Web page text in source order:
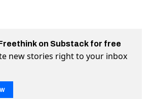
on Substack for free
new stories right to your inbox